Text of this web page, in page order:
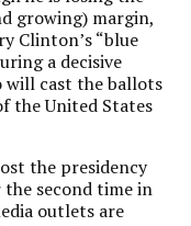
growing) margin,
Clinton’s “blue
a decisive
will cast the ballots
the United States
the presidency
second time in
outlets are